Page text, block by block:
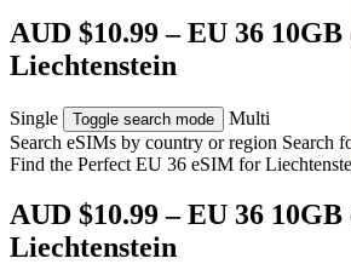
AUD $10.99 – EU 36 10GB
Liechtenstein
Single Toggle search mode
Multi
Search eSIMs by country or region Search
Find the Perfect EU 36 eSIM for
AUD $10.99 – EU 36
Liechtenstein